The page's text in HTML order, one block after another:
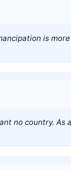
is
no country. As